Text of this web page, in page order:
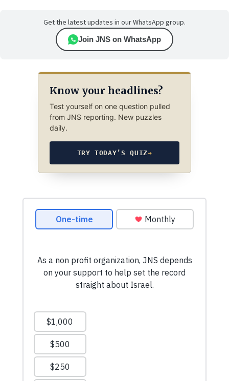
Get the latest updates in our WhatsApp group.
Join JNS on WhatsApp
Know your headlines?
Test yourself on one question pulled
from JNS reporting. New puzzles
daily.
TRY TODAY’S QUIZ→